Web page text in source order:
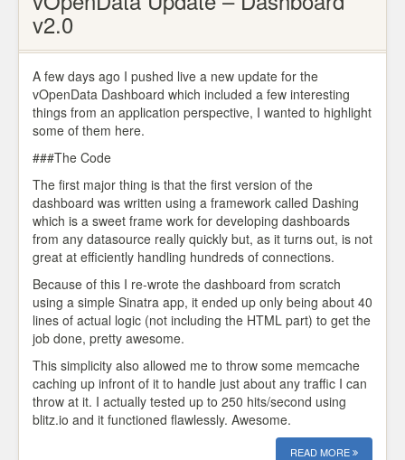
v2.0
A few days ago I pushed live a new update for the
vOpenData Dashboard which included a few interesting
things from an application perspective, I wanted to highlight
some of them here.
###The Code
The first major thing is that the first version of the
dashboard was written using a framework called Dashing
which is a sweet frame work for developing dashboards
from any datasource really quickly but, as it turns out, is not
great at efficiently handling hundreds of connections.
Because of this I re-wrote the dashboard from scratch
using a simple Sinatra app, it ended up only being about 40
lines of actual logic (not including the HTML part) to get the
job done, pretty awesome.
This simplicity also allowed me to throw some memcache
caching up infront of it to handle just about any traffic I can
throw at it. I actually tested up to 250 hits/second using
blitz.io and it functioned flawlessly. Awesome.
READ MORE